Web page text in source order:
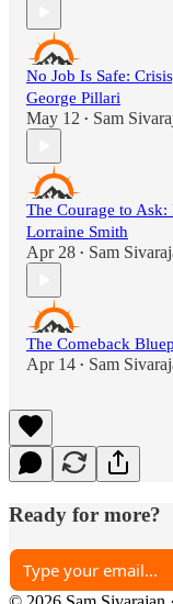
No Job Is Safe:
George Pillari
May 12 • Sam
The Courage to
Lorraine Smith
Apr 28 • Sam
The Comeback
Apr 14 • Sam
Ready for more?